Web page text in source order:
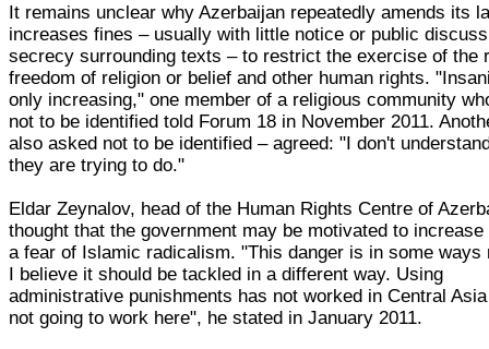
It remains unclear why Azerbaijan repeatedly amends its
increases fines – usually with little notice or public
secrecy surrounding texts – to restrict the exercise of the
freedom of religion or belief and other human rights.
only increasing," one member of a religious community
not to be identified told Forum 18 in November 2011.
also asked not to be identified – agreed: "I don't
they are trying to do."
Eldar Zeynalov, head of the Human Rights Centre of
thought that the government may be motivated to
a fear of Islamic radicalism. "This danger is in some ways
I believe it should be tackled in a different way. Using
administrative punishments has not worked in Central
not going to work here", he stated in January 2011.